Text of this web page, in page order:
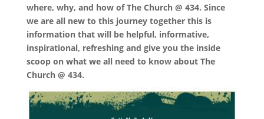
where, why, and how of The Church @ 434. Since
we are all new to this journey together this is
information that will be helpful, informative,
inspirational, refreshing and give you the inside
scoop on what we all need to know about The
Church @ 434.